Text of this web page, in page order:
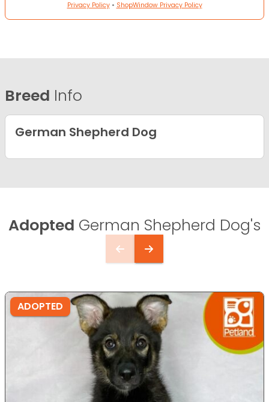
Privacy Policy• ShopWindow Privacy Policy
Breed Info
German Shepherd Dog
Adopted German Shepherd Dog's
ADOPTED